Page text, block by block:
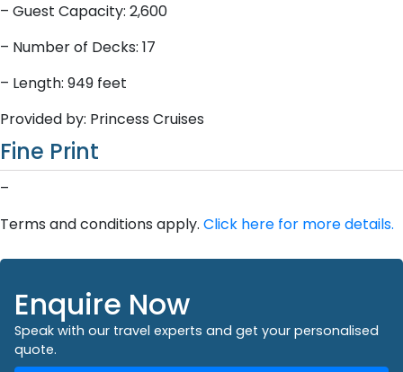
– Guest Capacity: 2,600
– Number of Decks: 17
– Length: 949 feet
Provided by: Princess Cruises
Fine Print
–
Terms and conditions apply. Click here for more details.
Enquire Now
Speak with our travel experts and get your personalised
quote.